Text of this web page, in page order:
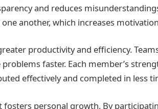
and reduces
another, which increases
productivity and efficiency.
faster. Each member’s
effectively and completed in less
fosters personal growth. By